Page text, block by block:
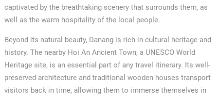
captivated by the breathtaking scenery that surrounds them, as
well as the warm hospitality of the local people.
Beyond its natural beauty, Danang is rich in cultural heritage and
history. The nearby Hoi An Ancient Town, a UNESCO World
Heritage site, is an essential part of any travel itinerary. Its well-
preserved architecture and traditional wooden houses transport
visitors back in time, allowing them to immerse themselves in